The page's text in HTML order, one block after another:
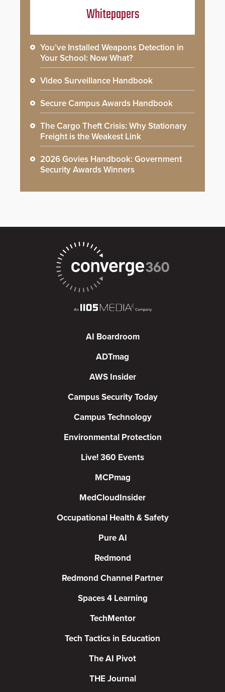
Whitepapers
You’ve Installed Weapons Detection in
Your School: Now What?
Video Surveillance Handbook
Secure Campus Awards Handbook
The Cargo Theft Crisis: Why Stationary
Freight is the Weakest Link
2026 Govies Handbook: Government
Security Awards Winners
AI Boardroom
ADTmag
AWS Insider
Campus Security Today
Campus Technology
Environmental Protection
Live! 360 Events
MCPmag
MedCloudInsider
Occupational Health & Safety
Pure AI
Redmond
Redmond Channel Partner
Spaces 4 Learning
TechMentor
Tech Tactics in Education
The AI Pivot
THE Journal